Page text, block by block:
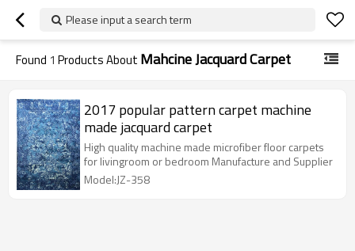
Please input a search term
Found 1 Products About Mahcine Jacquard Carpet
2017 popular pattern carpet machine
made jacquard carpet
High quality machine made microfiber floor carpets
for livingroom or bedroom Manufacture and Supplier
Model:JZ-358